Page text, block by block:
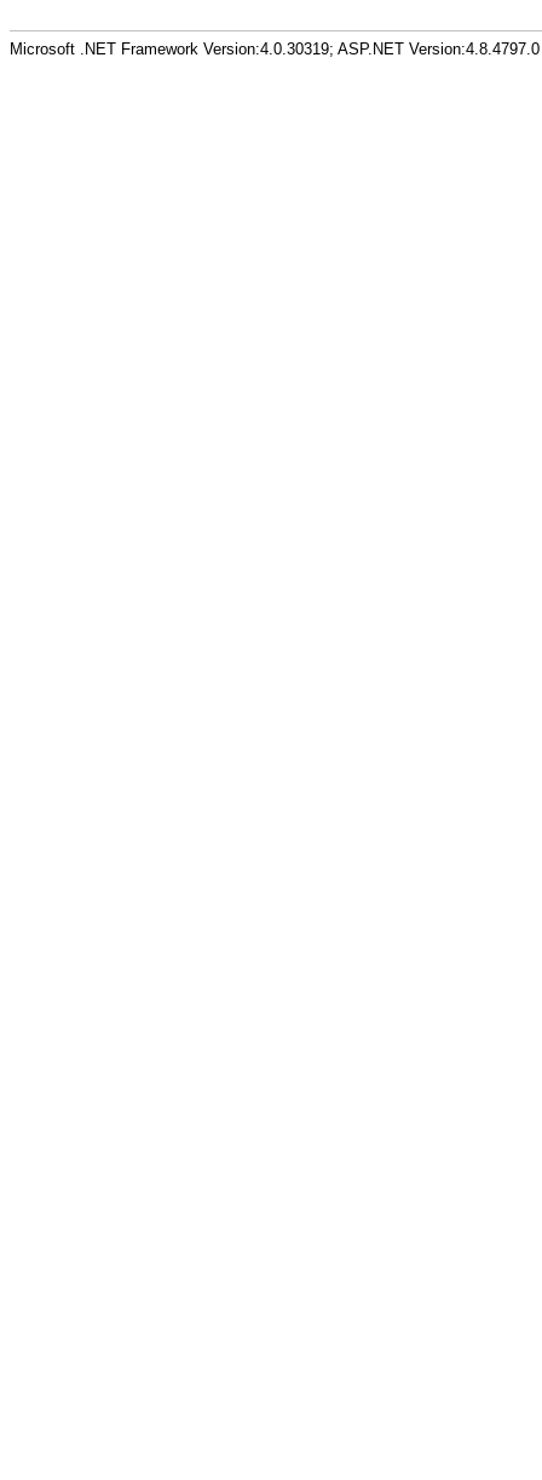
Microsoft .NET Framework Version:4.0.30319; ASP.NET Version:4.8.4797.0